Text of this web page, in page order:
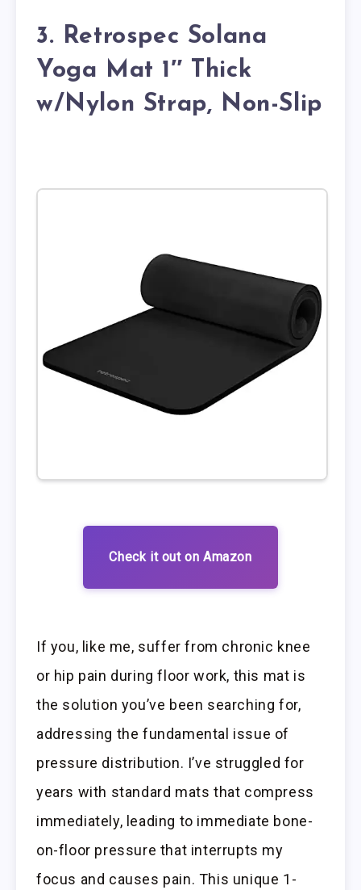
3. Retrospec Solana
Yoga Mat 1″ Thick
w/Nylon Strap, Non-Slip
Check it out on Amazon
If you, like me, suffer from chronic knee
or hip pain during floor work, this mat is
the solution you’ve been searching for,
addressing the fundamental issue of
pressure distribution. I’ve struggled for
years with standard mats that compress
immediately, leading to immediate bone-
on-floor pressure that interrupts my
focus and causes pain. This unique 1-